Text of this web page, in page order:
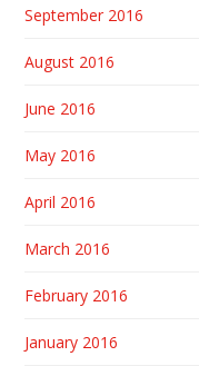
September 2016
August 2016
June 2016
May 2016
April 2016
March 2016
February 2016
January 2016